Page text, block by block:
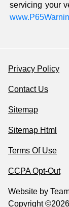
servicing your
Privacy Policy
Contact Us
Sitemap
Sitemap Html
Terms Of Use
CCPA Opt-Out
Website by
Copyright ©2026